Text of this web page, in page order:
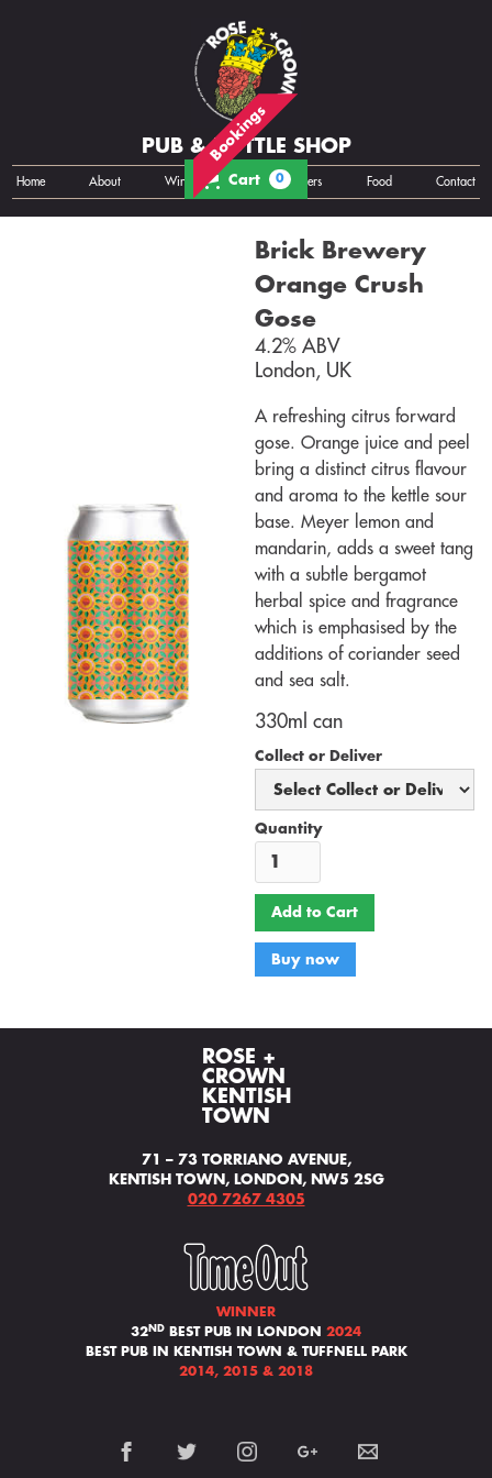
Cart 0
PUB & BOTTLE SHOP
Home About Wine Cans Bottles Growlers Food Contact
Bookings
Brick Brewery
Orange Crush
Gose
4.2% ABV
London, UK
A refreshing citrus forward
gose. Orange juice and peel
bring a distinct citrus flavour
and aroma to the kettle sour
base. Meyer lemon and
mandarin, adds a sweet tang
with a subtle bergamot
herbal spice and fragrance
which is emphasised by the
additions of coriander seed
and sea salt.
330ml can
Collect or Deliver
Quantity
Buy now
ROSE +
CROWN
KENTISH
TOWN
71 – 73 TORRIANO AVENUE,
KENTISH TOWN, LONDON, NW5 2SG
020 7267 4305
WINNER
32 ND BEST PUB IN LONDON 2024
BEST PUB IN KENTISH TOWN & TUFFNELL PARK
2014, 2015 & 2018